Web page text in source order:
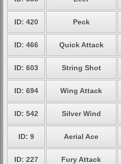
ID: 420 Peck
ID: 466 Quick Attack
ID: 603 String Shot
ID: 694 Wing Attack
ID: 542 Silver Wind
ID: 9 Aerial Ace
ID: 227 Fury Attack